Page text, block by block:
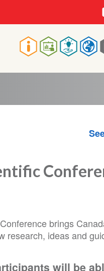
Main
navigation
brings
research, ideas and
will be